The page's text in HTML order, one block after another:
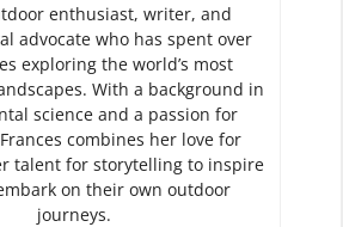
enthusiast, writer, and
advocate who has spent over
exploring the world’s most
With a background in
science and a passion for
combines her love for
talent for storytelling to inspire
on their own outdoor
journeys.